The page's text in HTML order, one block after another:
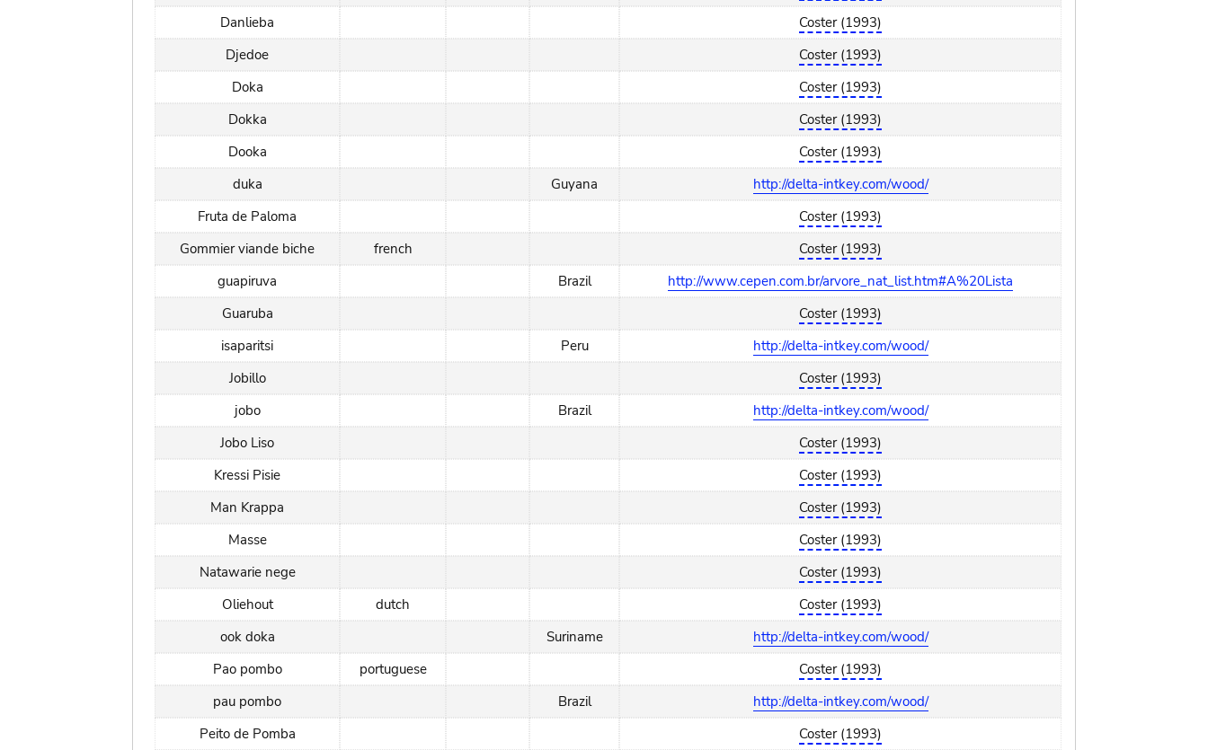
Danlieba
Coster (1993)
Djedoe
Coster (1993)
Doka
Coster (1993)
Dokka
Coster (1993)
Dooka
Coster (1993)
duka
Guyana
http://delta-intkey.com/wood/
Fruta de Paloma
Coster (1993)
Gommier viande biche
french
Coster (1993)
guapiruva
Brazil
http://www.cepen.com.br/arvore_nat_list.htm#A%20Lista
Guaruba
Coster (1993)
isaparitsi
Peru
http://delta-intkey.com/wood/
Jobillo
Coster (1993)
jobo
Brazil
http://delta-intkey.com/wood/
Jobo Liso
Coster (1993)
Kressi Pisie
Coster (1993)
Man Krappa
Coster (1993)
Masse
Coster (1993)
Natawarie nege
Coster (1993)
Oliehout
dutch
Coster (1993)
ook doka
Suriname
http://delta-intkey.com/wood/
Pao pombo
portuguese
Coster (1993)
pau pombo
Brazil
http://delta-intkey.com/wood/
Peito de Pomba
Coster (1993)